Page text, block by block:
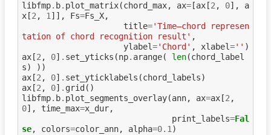
libfmp. b. plot_matrix(chord_max, ax=[ax[2, 0],
a
x[2, 1]], Fs=Fs_X,
title='Time–chord represen
tation of chord recognition result' ,
ylabel='Chord' , xlabel='' )
ax[2, 0] . set_yticks (np. arange( len(chord_label
s)
))
ax[2, 0] . set_yticklabels (chord_labels)
ax[2, 0] . grid ()
libfmp. b. plot_segments_overlay(ann, ax=ax[2,
0], time_max=x_dur,
print_labels=Fal
se, colors=color_ann, alpha=0.1)